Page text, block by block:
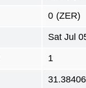
0 (ZER)
Sat Jul
1